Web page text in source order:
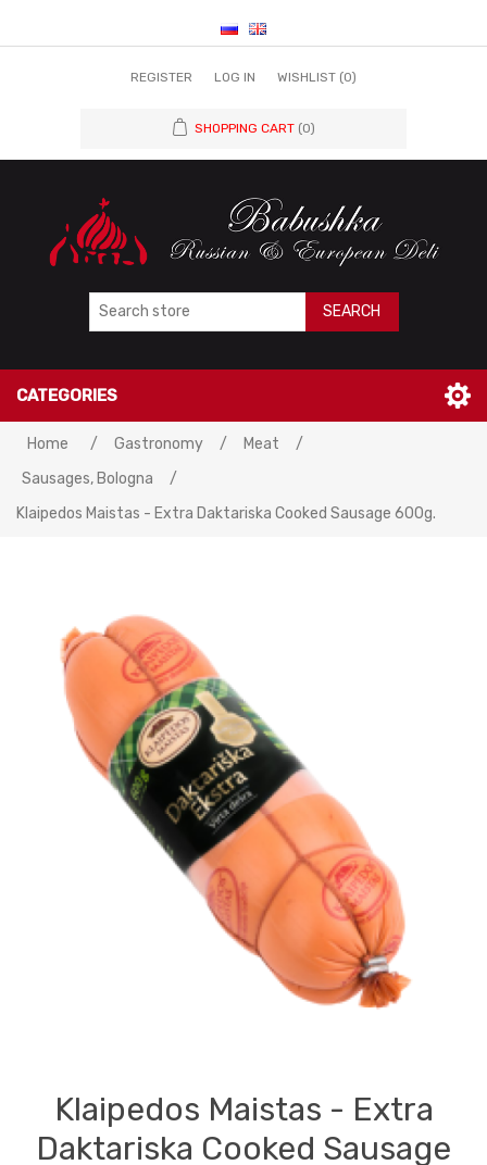
REGISTER LOG IN WISHLIST (0)
SHOPPING CART (0)
SEARCH
CATEGORIES
Home / Gastronomy / Meat
/
Sausages, Bologna
/
Klaipedos Maistas - Extra Daktariska Cooked Sausage 600g.
Klaipedos Maistas - Extra
Daktariska Cooked Sausage